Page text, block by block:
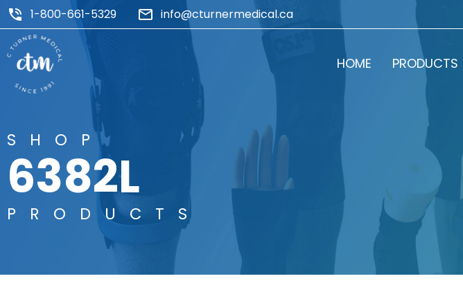
1-800-661-5329 info@cturnermedical.ca
HOME PRODUCTS
SHOP
6382L
PRODUCTS